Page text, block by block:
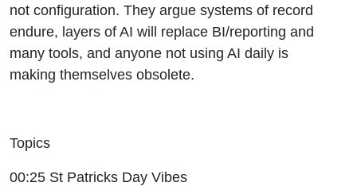
not configuration. They argue systems of record
endure, layers of AI will replace BI/reporting and
many tools, and anyone not using AI daily is
making themselves obsolete.
Topics
00:25 St Patricks Day Vibes